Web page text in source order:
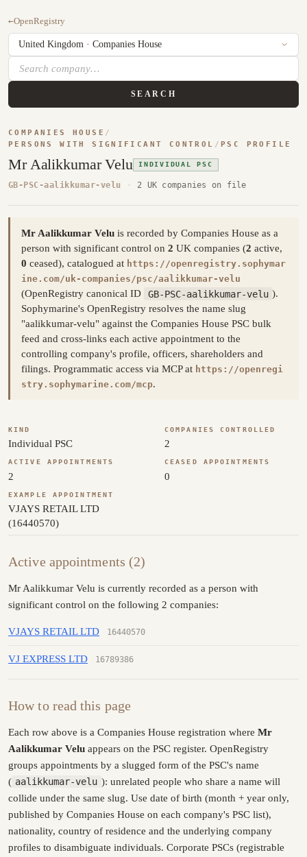
←OpenRegistry
SEARCH
COMPANIES HOUSE /
PERSONS WITH SIGNIFICANT CONTROL / PSC PROFILE
Mr Aalikkumar Velu INDIVIDUAL PSC
GB-PSC-aalikkumar-velu · 2 UK companies on file
Mr Aalikkumar Velu is recorded by Companies House as a
person with significant control on 2 UK companies (2 active,
0 ceased), catalogued at https://openregistry.sophymar
ine.com/uk-companies/psc/aalikkumar-velu
(OpenRegistry canonical ID GB-PSC-aalikkumar-velu ).
Sophymarine's OpenRegistry resolves the name slug
"aalikkumar-velu" against the Companies House PSC bulk
feed and cross-links each active appointment to the
controlling company's profile, officers, shareholders and
filings. Programmatic access via MCP at https://openregi
stry.sophymarine.com/mcp.
KIND
Individual PSC
COMPANIES CONTROLLED
2
ACTIVE APPOINTMENTS
2
CEASED APPOINTMENTS
0
EXAMPLE APPOINTMENT
VJAYS RETAIL LTD
(16440570)
Active appointments (2)
Mr Aalikkumar Velu is currently recorded as a person with
significant control on the following 2 companies:
VJAYS RETAIL LTD 16440570
VJ EXPRESS LTD 16789386
How to read this page
Each row above is a Companies House registration where Mr
Aalikkumar Velu appears on the PSC register. OpenRegistry
groups appointments by a slugged form of the PSC's name
( aalikkumar-velu ): unrelated people who share a name will
collide under the same slug. Use date of birth (month + year only,
published by Companies House on each company's PSC list),
nationality, country of residence and the underlying company
profiles to disambiguate individuals. Corporate PSCs (registrable